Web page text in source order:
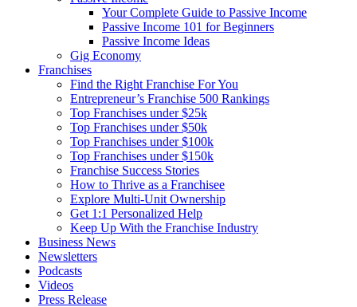
Your Complete Guide to Passive Income
Passive Income 101 for Beginners
Passive Income Ideas
Gig Economy
Franchises
Find the Right Franchise For You
Entrepreneur’s Franchise 500 Rankings
Top Franchises under $25k
Top Franchises under $50k
Top Franchises under $100k
Top Franchises under $150k
Franchise Success Stories
How to Thrive as a Franchisee
Explore Multi-Unit Ownership
Get 1:1 Personalized Help
Keep Up With the Franchise Industry
Business News
Newsletters
Podcasts
Videos
Press Release